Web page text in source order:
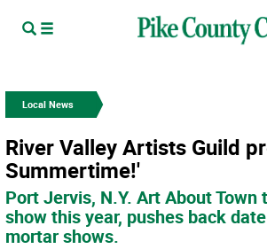
Local News
River Valley Artists Guild
Summertime!'
Port Jervis, N.Y. Art About Town
show this year, pushes back
mortar shows.